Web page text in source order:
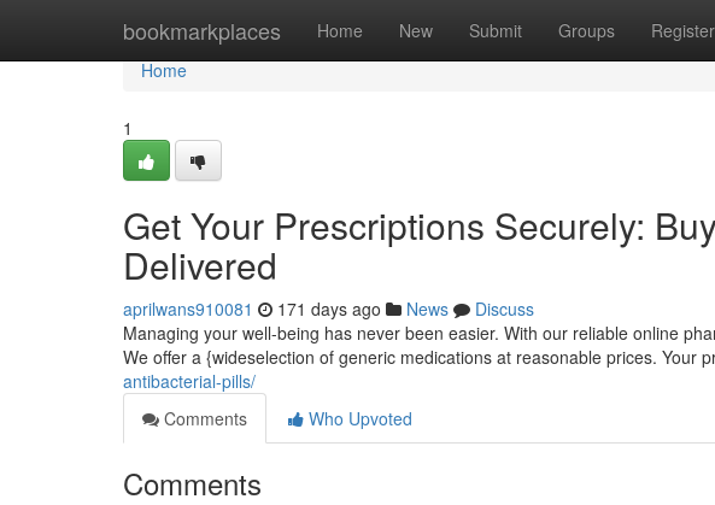
bookmarkplaces Home New Submit Groups Register
Home
Home
1
Get Your Prescriptions Securely:
Delivered
aprilwans910081 171 days ago News
Discuss
Managing your well-being has never been easier. With our reliable online
We offer a {wideselection of generic medications at reasonable prices. Your
antibacterial-pills/
Comments
Who Upvoted
Comments